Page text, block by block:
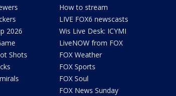
2026
Shots
How to stream
LIVE FOX6 newscasts
Wis Live Desk: ICYMI
LiveNOW from FOX
FOX Weather
FOX Sports
FOX Soul
FOX News Sunday